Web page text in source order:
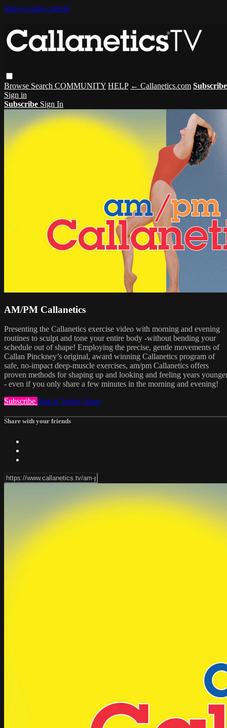
Skip to main content
Browse Search COMMUNITY HELP ← Callanetics.com Subscribe
Sign in
Subscribe Sign In
AM/PM Callanetics
Presenting the Callanetics exercise video with morning and evening
routines to sculpt and tone your entire body -without bending your
schedule out of shape! Employing the precise, gentle movements of
Callan Pinckney’s original, award winning Callanetics program of
safe, no-impact deep-muscle exercises, am/pm Callanetics offers
proven methods for shaping up and looking and feeling years
- even if you only share a few minutes in the morning and evening!
Subscribe Watch Trailer Share
Share with your friends